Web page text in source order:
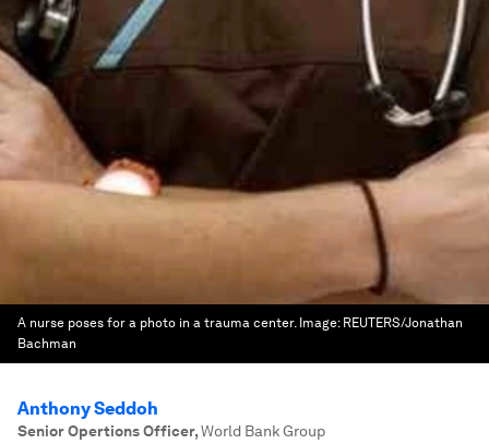
A nurse poses for a photo in a trauma center. Image: REUTERS/Jonathan
Bachman
Anthony Seddoh
Senior Opertions Officer,World Bank Group